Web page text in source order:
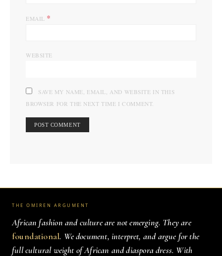
EMAIL *
WEBSITE
SAVE MY NAME, EMAIL, AND WEBSITE IN THIS
BROWSER FOR THE NEXT TIME I COMMENT.
THE OMIREN ARGUMENT
African fashion and culture are not emerging. They are
foundational. We document, interpret, and argue for the
full cultural weight of African and diaspora dress. With